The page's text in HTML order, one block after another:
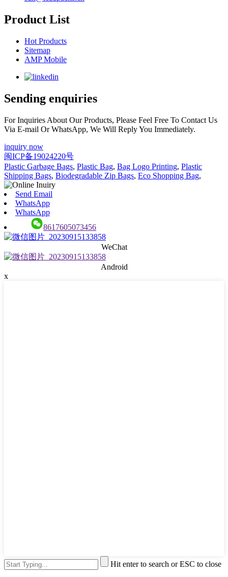
Product List
Hot Products
Sitemap
AMP Mobile
Sending enquiries
For Inquiries About Our Products, Please Feel Free To Contact Us
Via E-mail Or WhatsApp, We Will Reply You Immediately.
inquiry now
闽ICP备19024220号
Plastic Garbage Bags, Plastic Bag, Bag Logo Printing, Plastic
Shipping Bags, Biodegradable Zip Bags, Eco Shopping Bag,
Send Email
WhatsApp
WhatsApp
8617605073456
WeChat
Android
x
Hit enter to search or ESC to close